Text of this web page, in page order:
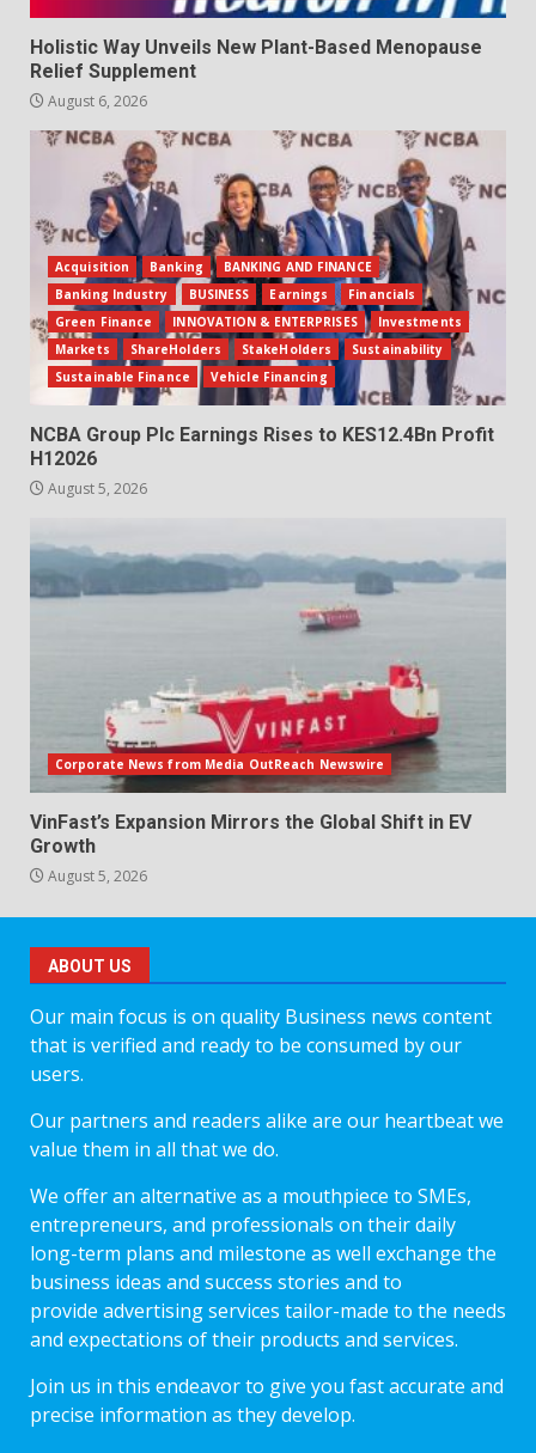
Holistic Way Unveils New Plant-Based Menopause
Relief Supplement
August 6, 2026
Acquisition Banking
BANKING AND FINANCE
Banking Industry
BUSINESS Earnings
Financials
Green Finance
INNOVATION & ENTERPRISES
Investments
Markets
ShareHolders StakeHolders
Sustainability
Sustainable Finance
Vehicle Financing
NCBA Group Plc Earnings Rises to KES12.4Bn Profit
H12026
August 5, 2026
Corporate News from Media OutReach Newswire
VinFast’s Expansion Mirrors the Global Shift in EV
Growth
August 5, 2026
ABOUT US
Our main focus is on quality Business news content
that is verified and ready to be consumed by our
users.
Our partners and readers alike are our heartbeat we
value them in all that we do.
We offer an alternative as a mouthpiece to SMEs,
entrepreneurs, and professionals on their daily
long-term plans and milestone as well exchange the
business ideas and success stories and to
provide advertising services tailor-made to the needs
and expectations of their products and services.
Join us in this endeavor to give you fast accurate and
precise information as they develop.